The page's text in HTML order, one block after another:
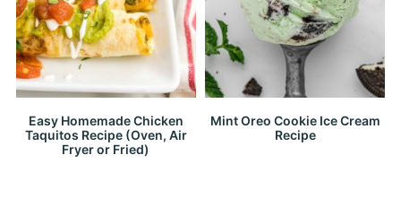
Easy Homemade Chicken
Taquitos Recipe (Oven, Air
Fryer or Fried)
Mint Oreo Cookie Ice Cream
Recipe